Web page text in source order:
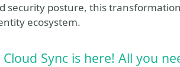
security posture, this
ecosystem.
Sync is here! All you